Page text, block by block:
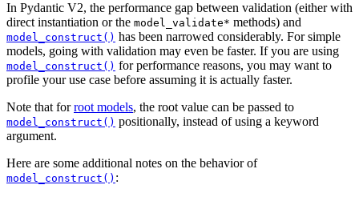
In Pydantic V2, the performance gap between validation (either with
direct instantiation or the model_validate* methods) and
model_construct() has been narrowed considerably. For simple
models, going with validation may even be faster. If you are using
model_construct() for performance reasons, you may want to
profile your use case before assuming it is actually faster.
Note that forroot models, the root value can be passed to
model_construct() positionally, instead of using a keyword
argument.
Here are some additional notes on the behavior of
model_construct() :